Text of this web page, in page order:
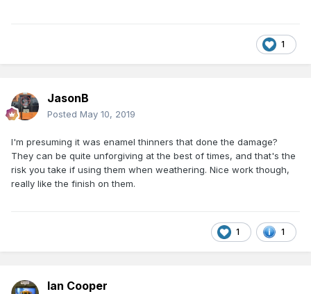
1
JasonB
Posted May 10, 2019
I'm presuming it was enamel thinners that done the damage?
They can be quite unforgiving at the best of times, and that's the
risk you take if using them when weathering. Nice work though,
really like the finish on them.
1 1
Ian Cooper